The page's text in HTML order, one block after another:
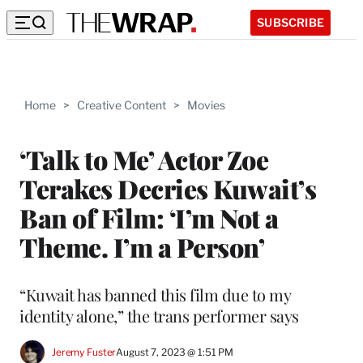
SUBSCRIBE
Home > Creative Content > Movies
‘Talk to Me’ Actor Zoe
Terakes Decries Kuwait’s
Ban of Film: ‘I’m Not a
Theme. I’m a Person’
“Kuwait has banned this film due to my
identity alone,” the trans performer says
Jeremy FusterAugust 7, 2023 @ 1:51 PM